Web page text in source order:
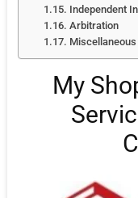
Independent
Arbitration
Miscellaneous
My